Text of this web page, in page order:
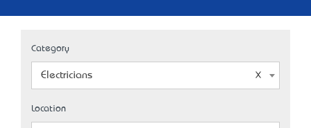
Category
Electricians
Location